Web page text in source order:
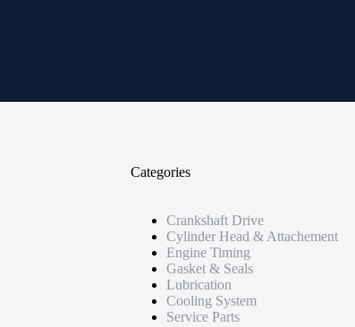
Categories
Crankshaft Drive
Cylinder Head & Attachement
Engine Timing
Gasket & Seals
Lubrication
Cooling System
Service Parts